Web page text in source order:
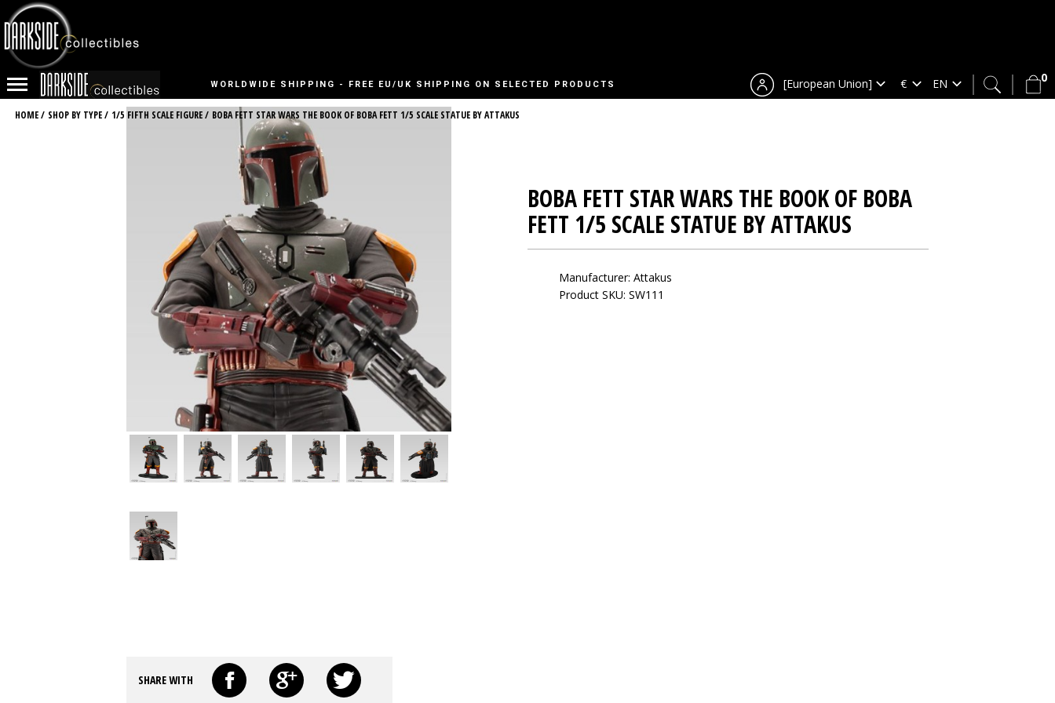
WORLDWIDE SHIPPING - FREE EU/UK SHIPPING ON SELECTED PRODUCTS 0
[European Union]
HOME/ SHOP BY TYPE/ 1/5 FIFTH SCALE FIGURE/ BOBA FETT STAR WARS THE BOOK OF BOBA FETT 1/5 SCALE STATUE BY ATTAKUS
BOBA FETT STAR WARS THE BOOK OF BOBA
FETT 1/5 SCALE STATUE BY ATTAKUS
Manufacturer: Attakus
Product SKU: SW111
SHARE WITH